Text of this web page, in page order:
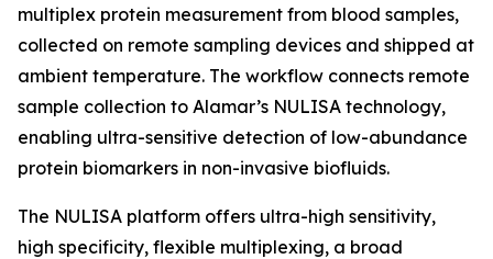
multiplex protein measurement from blood samples,
collected on remote sampling devices and shipped at
ambient temperature. The workflow connects remote
sample collection to Alamar’s NULISA technology,
enabling ultra-sensitive detection of low-abundance
protein biomarkers in non-invasive biofluids.
The NULISA platform offers ultra-high sensitivity,
high specificity, flexible multiplexing, a broad